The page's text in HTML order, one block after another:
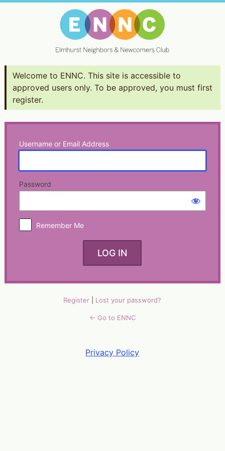
Welcome to ENNC. This site is accessible to
approved users only. To be approved, you must first
register.
Username or Email Address
Password
Remember Me
Register Lost your password?
← Go to ENNC
Privacy Policy